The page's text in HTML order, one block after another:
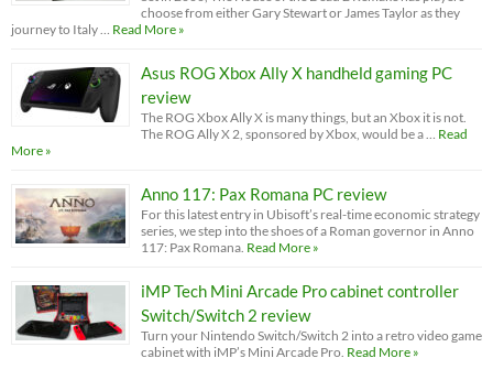
choose from either Gary Stewart or James Taylor as they
journey to Italy … Read More »
Asus ROG Xbox Ally X handheld gaming PC
review
The ROG Xbox Ally X is many things, but an Xbox it is not.
The ROG Ally X 2, sponsored by Xbox, would be a … Read
More »
Anno 117: Pax Romana PC review
For this latest entry in Ubisoft’s real-time economic strategy
series, we step into the shoes of a Roman governor in Anno
117: Pax Romana. Read More »
iMP Tech Mini Arcade Pro cabinet controller
Switch/Switch 2 review
Turn your Nintendo Switch/Switch 2 into a retro video game
cabinet with iMP’s Mini Arcade Pro. Read More »